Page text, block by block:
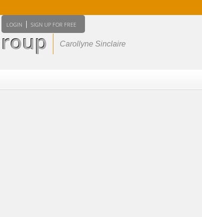
Home Properties Buying
LOGIN SIGN UP FOR FREE
Carollyne Sinclaire